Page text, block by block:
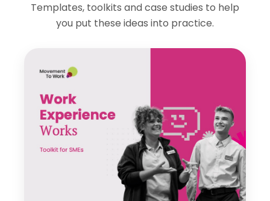
Templates, toolkits and case studies to help
you put these ideas into practice.